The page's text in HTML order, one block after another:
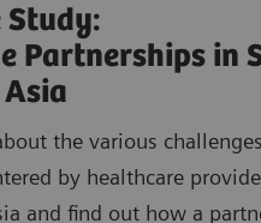
Study:
Partnerships in
the various challenges
by healthcare
and find out how a